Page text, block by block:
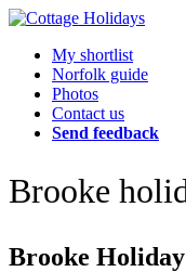
My shortlist
Norfolk guide
Photos
Contact us
Send feedback
Brooke
Brooke